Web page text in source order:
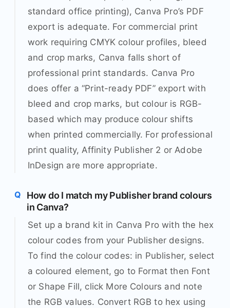
standard office printing), Canva Pro’s PDF
export is adequate. For commercial print
work requiring CMYK colour profiles, bleed
and crop marks, Canva falls short of
professional print standards. Canva Pro
does offer a “Print-ready PDF” export with
bleed and crop marks, but colour is RGB-
based which may produce colour shifts
when printed commercially. For professional
print quality, Affinity Publisher 2 or Adobe
InDesign are more appropriate.
How do I match my Publisher brand colours
in Canva?
Set up a brand kit in Canva Pro with the hex
colour codes from your Publisher designs.
To find the colour codes: in Publisher, select
a coloured element, go to Format then Font
or Shape Fill, click More Colours and note
the RGB values. Convert RGB to hex using